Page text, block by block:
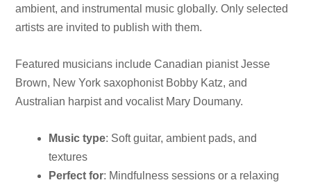
ambient, and instrumental music globally. Only selected
artists are invited to publish with them.
Featured musicians include Canadian pianist Jesse
Brown, New York saxophonist Bobby Katz, and
Australian harpist and vocalist Mary Doumany.
Music type: Soft guitar, ambient pads, and
textures
Perfect for: Mindfulness sessions or a relaxing